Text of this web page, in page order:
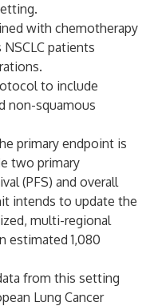
with chemotherapy
patients
to include
non-squamous
primary endpoint is
two primary
(PFS) and overall
intends to update the
multi-regional
estimated 1,080
from this setting
Lung Cancer